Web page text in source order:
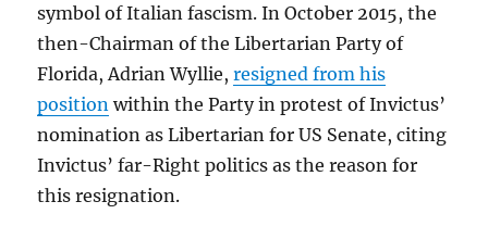
symbol of Italian fascism. In October 2015, the
then-Chairman of the Libertarian Party of
Florida, Adrian Wyllie,resigned from his
position within the Party in protest of Invictus’
nomination as Libertarian for US Senate, citing
Invictus’ far-Right politics as the reason for
this resignation.